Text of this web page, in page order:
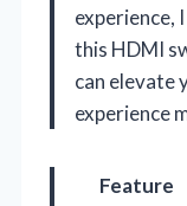
experience,
this HDMI
can elevate
experience
Feature